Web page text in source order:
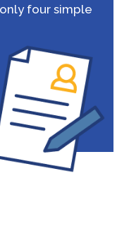
four simple